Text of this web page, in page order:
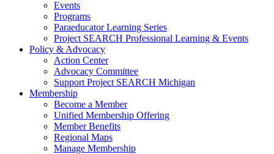
Events
Programs
Paraeducator Learning Series
Project SEARCH Professional Learning & Events
Policy & Advocacy
Action Center
Advocacy Committee
Support Project SEARCH Michigan
Membership
Become a Member
Unified Membership Offering
Member Benefits
Regional Maps
Manage Membership